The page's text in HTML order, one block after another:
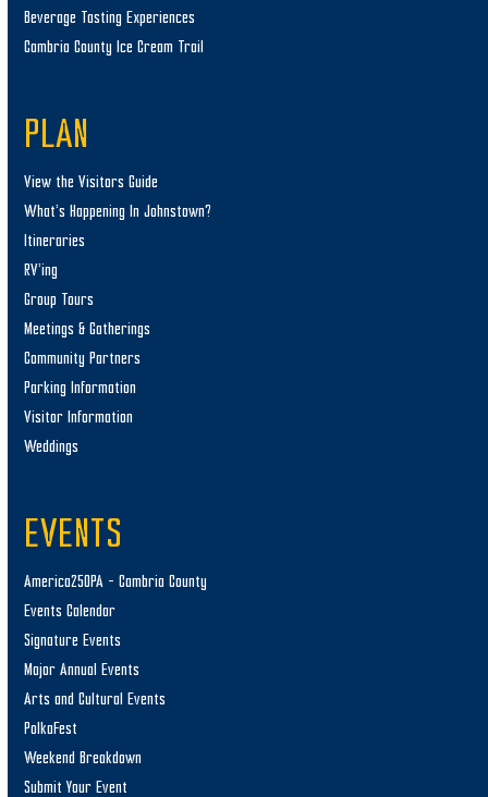
Beverage Tasting Experiences
Cambria County Ice Cream Trail
PLAN
View the Visitors Guide
What’s Happening In Johnstown?
Itineraries
RV’ing
Group Tours
Meetings & Gatherings
Community Partners
Parking Information
Visitor Information
Weddings
EVENTS
America250PA – Cambria County
Events Calendar
Signature Events
Major Annual Events
Arts and Cultural Events
PolkaFest
Weekend Breakdown
Submit Your Event